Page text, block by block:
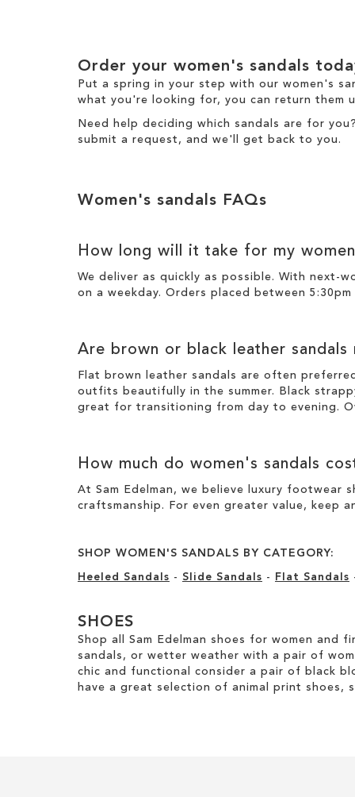
Order your women's sandals
Put a spring in your step with our women's
what you're looking for, you can return them
Need help deciding which sandals are for
submit a request , and we'll get back to you.
Women's sandals FAQs
How long will it take for my
We deliver as quickly as possible. With next-
on a weekday. Orders placed between
Are brown or black leather sandals
Flat brown leather sandals are often
outfits beautifully in the summer. Black
great for transitioning from day to evening.
How much do women's sandals
At Sam Edelman, we believe luxury footwear
craftsmanship. For even greater value, keep
SHOP WOMEN'S SANDALS BY CATEGORY:
Heeled Sandals - Slide Sandals - Flat Sandals
SHOES
Shop all Sam Edelman shoes for women
sandals, or wetter weather with a pair of
chic and functional consider a pair of black
have a great selection of animal print shoes,